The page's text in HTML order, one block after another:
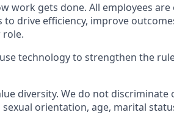
work gets done. All employees
drive efficiency, improve
role.
technology to strengthen the
diversity. We do not discriminate
orientation, age, marital